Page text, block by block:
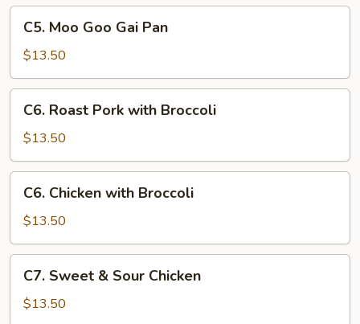
Vegetables
Moo
Goo
Gai
Pan
C5. Moo Goo Gai Pan
$13.50
Roast
Pork
with
Broccoli
C6. Roast Pork with Broccoli
$13.50
Chicken
with
Broccoli
C6. Chicken with Broccoli
$13.50
Sweet
C7. Sweet & Sour Chicken
$13.50